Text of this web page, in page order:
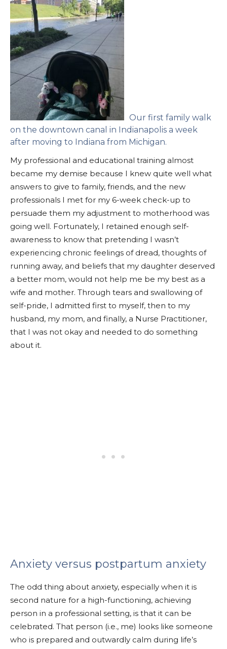
Our first family walk
on the downtown canal in Indianapolis a week
after moving to Indiana from Michigan.
My professional and educational training almost
became my demise because I knew quite well what
answers to give to family, friends, and the new
professionals I met for my 6-week check-up to
persuade them my adjustment to motherhood was
going well. Fortunately, I retained enough self-
awareness to know that pretending I wasn’t
experiencing chronic feelings of dread, thoughts of
running away, and beliefs that my daughter deserved
a better mom, would not help me be my best as a
wife and mother. Through tears and swallowing of
self-pride, I admitted first to myself, then to my
husband, my mom, and finally, a Nurse Practitioner,
that I was not okay and needed to do something
about it.
Anxiety versus postpartum anxiety
The odd thing about anxiety, especially when it is
second nature for a high-functioning, achieving
person in a professional setting, is that it can be
celebrated. That person (i.e., me) looks like someone
who is prepared and outwardly calm during life’s